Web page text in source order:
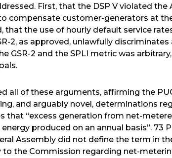
First, that the DSP V violated the
compensate customer-generators at
that the use of hourly default service
2, as approved, unlawfully
GSR-2 and the SPLI metric was
all of these arguments, affirming the
and arguably novel, determinations
that “excess generation from net-
produced on an annual basis”. 73
Assembly did not define the term in
the Commission regarding net-